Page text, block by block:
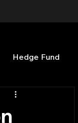
Hedge Fund